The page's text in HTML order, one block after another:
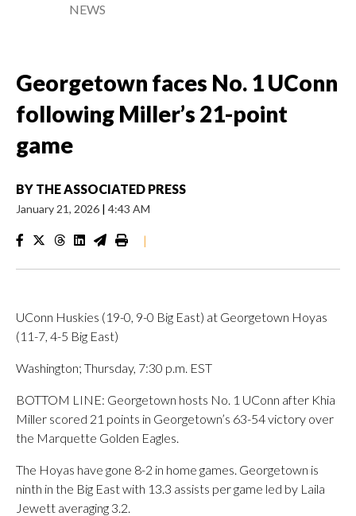
NEWS
Georgetown faces No. 1 UConn
following Miller’s 21-point
game
BY THE ASSOCIATED PRESS
January 21, 2026 | 4:43 AM
|
UConn Huskies (19-0, 9-0 Big East) at Georgetown Hoyas
(11-7, 4-5 Big East)
Washington; Thursday, 7:30 p.m. EST
BOTTOM LINE: Georgetown hosts No. 1 UConn after Khia
Miller scored 21 points in Georgetown’s 63-54 victory over
the Marquette Golden Eagles.
The Hoyas have gone 8-2 in home games. Georgetown is
ninth in the Big East with 13.3 assists per game led by Laila
Jewett averaging 3.2.